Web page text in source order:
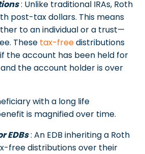
: Unlike traditional IRAs, Roth
post-tax dollars. This means
to an individual or a trust—
These tax-freedistributions
the account has been held for
the account holder is over
with a long life
is magnified over time.
EDBs: An EDB inheriting a Roth
free distributions over their